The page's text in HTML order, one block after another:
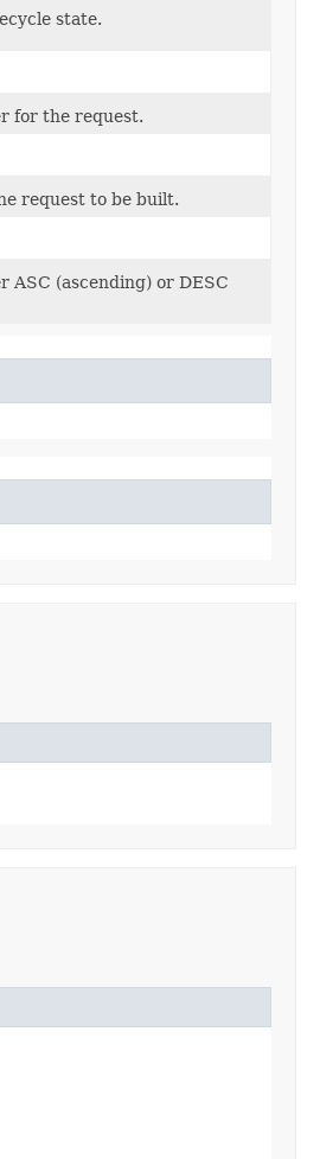
state.
for the request.
request to be built.
ASC (ascending) or DESC